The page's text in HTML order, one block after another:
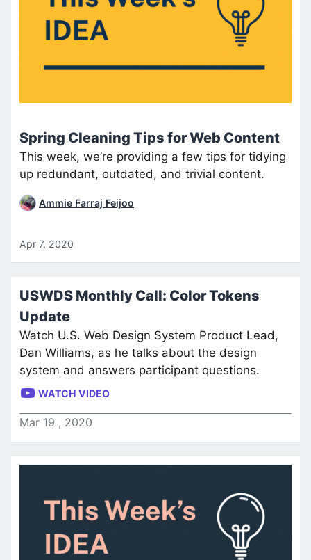
Spring Cleaning Tips for Web Content
This week, we’re providing a few tips for tidying
up redundant, outdated, and trivial content.
Ammie Farraj Feijoo
Apr 7, 2020
USWDS Monthly Call: Color Tokens
Update
Watch U.S. Web Design System Product Lead,
Dan Williams, as he talks about the design
system and answers participant questions.
WATCH VIDEO
Mar 19 , 2020